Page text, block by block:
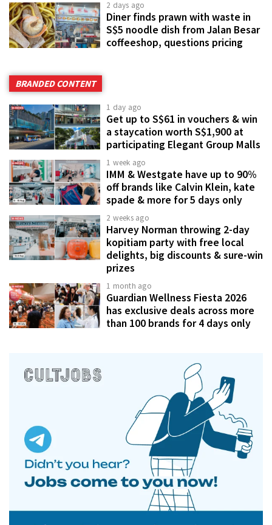
2 days ago
Diner finds prawn with waste in
S$5 noodle dish from Jalan Besar
coffeeshop, questions pricing
BRANDED CONTENT
1 day ago
Get up to S$61 in vouchers & win
a staycation worth S$1,900 at
participating Elegant Group Malls
1 week ago
IMM & Westgate have up to 90%
off brands like Calvin Klein, kate
spade & more for 5 days only
2 weeks ago
Harvey Norman throwing 2-day
kopitiam party with free local
delights, big discounts & sure-win
prizes
1 month ago
Guardian Wellness Fiesta 2026
has exclusive deals across more
than 100 brands for 4 days only